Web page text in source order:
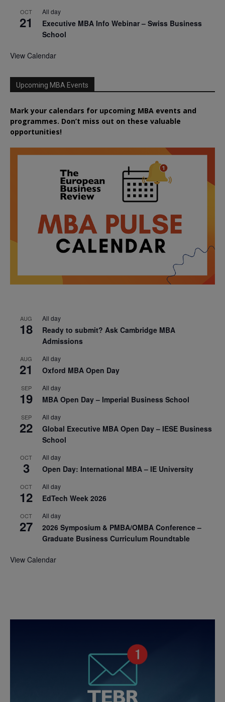
OCT
21
All day
Executive MBA Info Webinar – Swiss Business
School
View Calendar
Upcoming MBA Events
Mark your calendars for upcoming MBA events and
programmes. Don’t miss out on these valuable
opportunities!
AUG
18
All day
Ready to submit? Ask Cambridge MBA
Admissions
AUG
21
All day
Oxford MBA Open Day
SEP
19
All day
MBA Open Day – Imperial Business School
SEP
22
All day
Global Executive MBA Open Day – IESE Business
School
OCT
3
All day
Open Day: International MBA – IE University
OCT
12
All day
EdTech Week 2026
OCT
27
All day
2026 Symposium & PMBA/OMBA Conference –
Graduate Business Curriculum Roundtable
View Calendar